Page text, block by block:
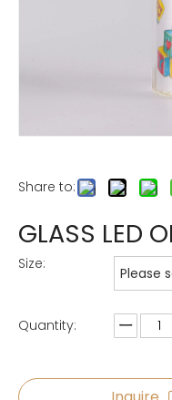
Share to:
GLASS LED
Size:
Please
Quantity: